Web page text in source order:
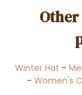
Winter Hat -
- Women's